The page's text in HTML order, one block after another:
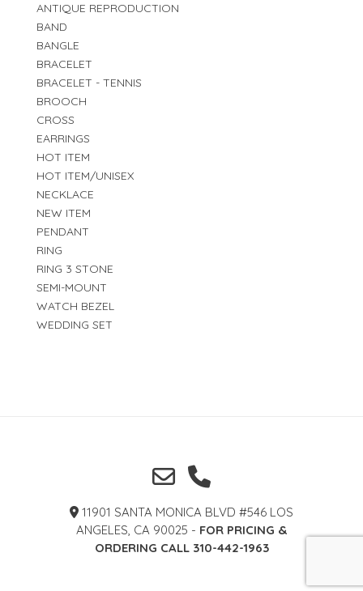
ANTIQUE REPRODUCTION
BAND
BANGLE
BRACELET
BRACELET - TENNIS
BROOCH
CROSS
EARRINGS
HOT ITEM
HOT ITEM/UNISEX
NECKLACE
NEW ITEM
PENDANT
RING
RING 3 STONE
SEMI-MOUNT
WATCH BEZEL
WEDDING SET
11901 SANTA MONICA BLVD #546 LOS
ANGELES, CA 90025 - FOR PRICING &
ORDERING CALL 310-442-1963